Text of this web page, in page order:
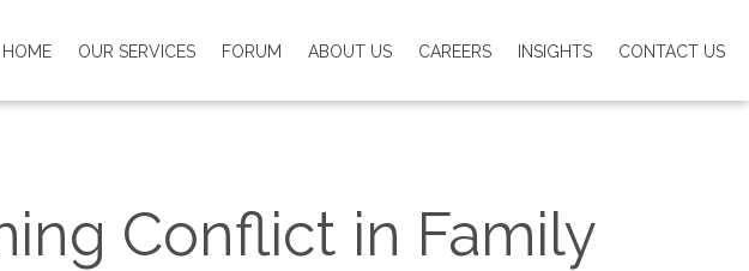
HOME OUR SERVICES FORUM ABOUT US CAREERS INSIGHTS CONTACT US
Conflict in Family